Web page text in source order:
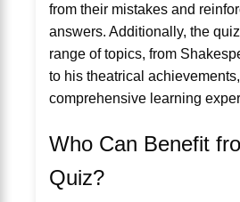
from their mistakes and
answers. Additionally, the
range of topics, from
to his theatrical
comprehensive learning
Who Can Benefit
Quiz?